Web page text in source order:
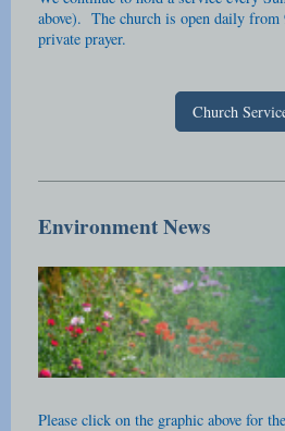
above). The church is open daily from
private prayer.
Church
Environment News
Please click on the graphic above for